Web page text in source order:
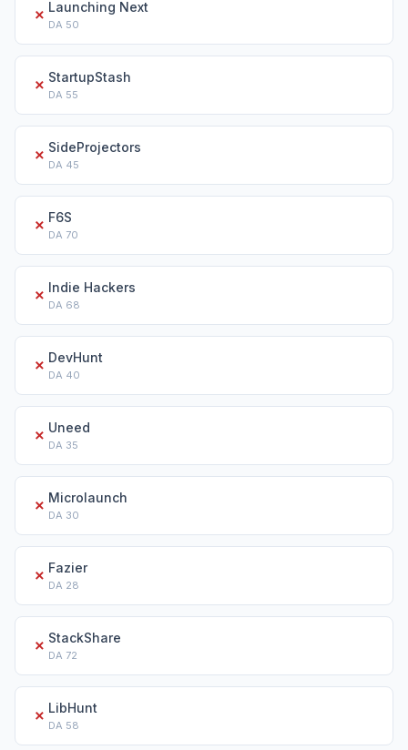
✗ Launching Next
DA 50
✗ StartupStash
DA 55
✗ SideProjectors
DA 45
✗ F6S
DA 70
✗ Indie Hackers
DA 68
✗ DevHunt
DA 40
✗ Uneed
DA 35
✗ Microlaunch
DA 30
✗ Fazier
DA 28
✗ StackShare
DA 72
✗ LibHunt
DA 58